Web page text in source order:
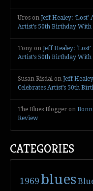
Uros on Jeff Healey:
Artist’s 50th Birthday
Tony on Jeff Healey:
Artist’s 50th Birthday
Susan Risdal on Jeff
Celebrates Artist’s 50th
The Blues Blogger on
Review
CATEGORIES
1969blues